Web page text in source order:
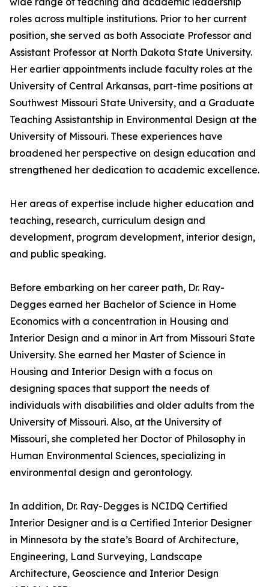
roles across multiple institutions. Prior to her current
position, she served as both Associate Professor and
Assistant Professor at North Dakota State University.
Her earlier appointments include faculty roles at the
University of Central Arkansas, part-time positions at
Southwest Missouri State University, and a Graduate
Teaching Assistantship in Environmental Design at the
University of Missouri. These experiences have
broadened her perspective on design education and
strengthened her dedication to academic excellence.
Her areas of expertise include higher education and
teaching, research, curriculum design and
development, program development, interior design,
and public speaking.
Before embarking on her career path, Dr. Ray-
Degges earned her Bachelor of Science in Home
Economics with a concentration in Housing and
Interior Design and a minor in Art from Missouri State
University. She earned her Master of Science in
Housing and Interior Design with a focus on
designing spaces that support the needs of
individuals with disabilities and older adults from the
University of Missouri. Also, at the University of
Missouri, she completed her Doctor of Philosophy in
Human Environmental Sciences, specializing in
environmental design and gerontology.
In addition, Dr. Ray-Degges is NCIDQ Certified
Interior Designer and is a Certified Interior Designer
in Minnesota by the state’s Board of Architecture,
Engineering, Land Surveying, Landscape
Architecture, Geoscience and Interior Design